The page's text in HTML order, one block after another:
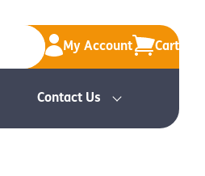
My Account Cart
Contact Us